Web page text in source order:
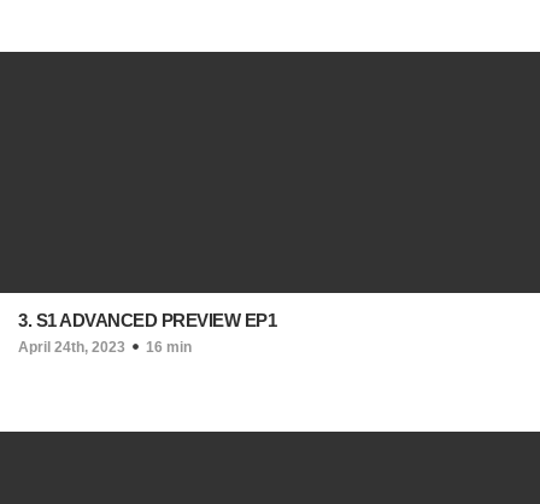
3. S1 ADVANCED PREVIEW EP1
April 24th, 2023 16 min